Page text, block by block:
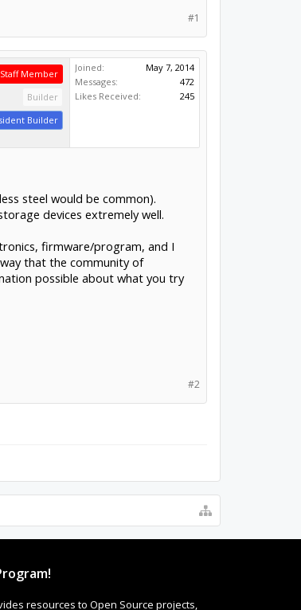
#1
Staff Member
Builder
Builder
Joined:
May 7, 2014
Messages:
472
Likes Received:
245
steel would be common).
devices extremely well.
firmware/program, and I
that the community of
possible about what you try
#2
resources to Open Source projects,